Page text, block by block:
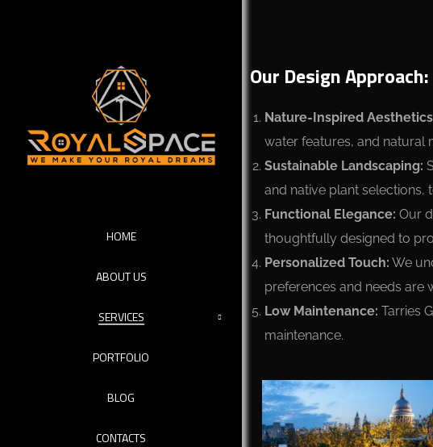
HOME
ABOUT US
SERVICES
PORTFOLIO
BLOG
CONTACTS
Our Design Approach:
Nature-Inspired
water features, and natural
Sustainable Landscaping:
and native plant selections,
Functional Elegance: Our
thoughtfully designed to
Personalized Touch: We
preferences and needs are
Low Maintenance: Tarries
maintenance.